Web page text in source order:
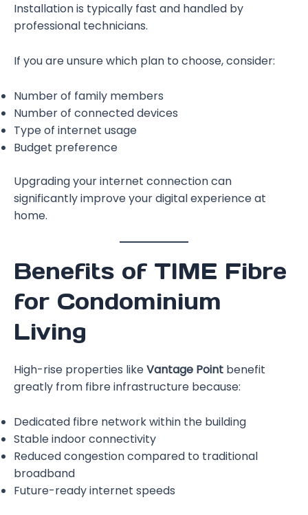
Installation is typically fast and handled by
professional technicians.
If you are unsure which plan to choose, consider:
Number of family members
Number of connected devices
Type of internet usage
Budget preference
Upgrading your internet connection can
significantly improve your digital experience at
home.
Benefits of TIME Fibre
for Condominium
Living
High-rise properties likeVantage Point benefit
greatly from fibre infrastructure because:
Dedicated fibre network within the building
Stable indoor connectivity
Reduced congestion compared to traditional
broadband
Future-ready internet speeds